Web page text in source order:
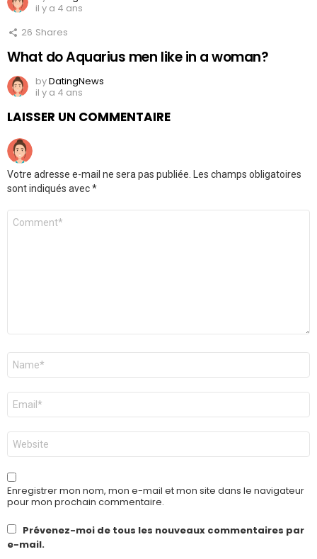
il y a 4 ans
26 Shares
What do Aquarius men like in a woman?
byDatingNews
il y a 4 ans
LAISSER UN COMMENTAIRE
Votre adresse e-mail ne sera pas publiée.
Les champs obligatoires
sont indiqués avec*
Commentaire
Nom
E-
mail
*
Site
web
Enregistrer mon nom, mon e-mail et mon site dans le navigateur
pour mon prochain commentaire.
Prévenez-moi de tous les nouveaux commentaires par
e-mail.